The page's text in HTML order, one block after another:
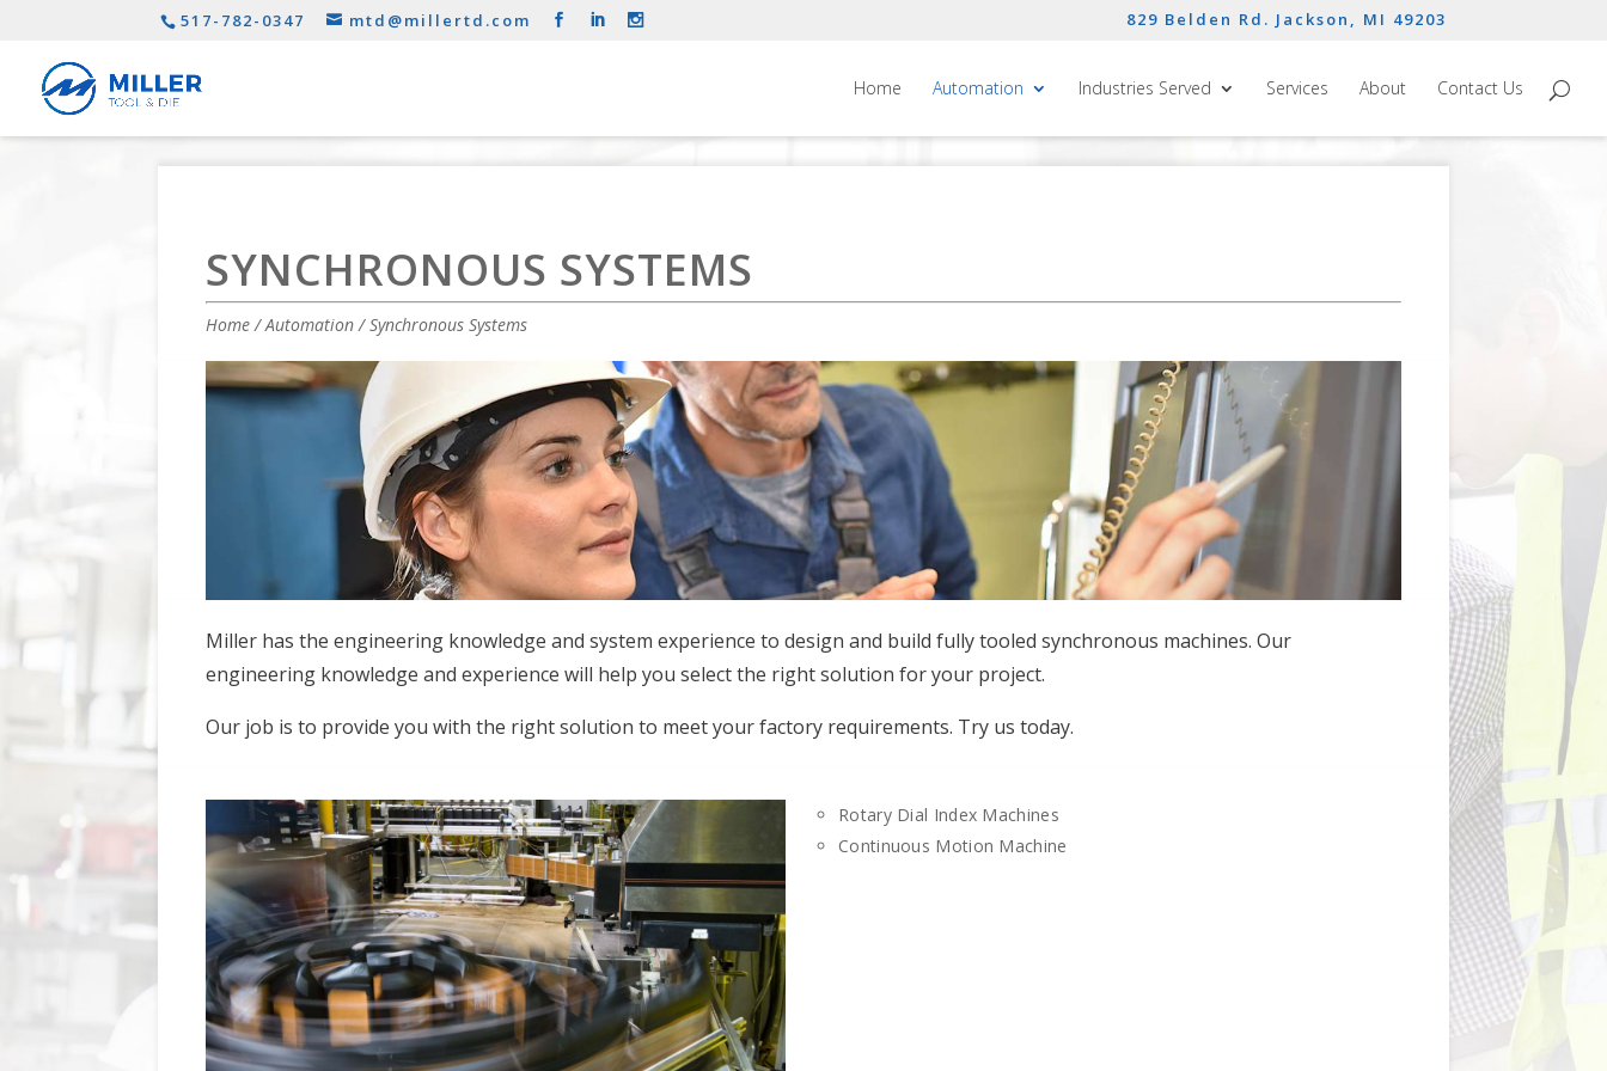
517-782-0347 mtd@millertd.com 829 Belden Rd. Jackson, MI 49203
Home Automation Industries Served Services About Contact Us
SYNCHRONOUS SYSTEMS
Home/Automation/ Synchronous Systems
Miller has the engineering knowledge and system experience to design and build fully tooled synchronous machines. Our
engineering knowledge and experience will help you select the right solution for your project.
Our job is to provide you with the right solution to meet your factory requirements. Try us today.
Rotary Dial Index Machines
Continuous Motion Machine